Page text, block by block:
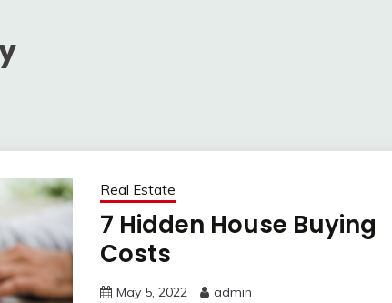
Real Estate
7 Hidden House Buying
Costs
May 5, 2022 admin